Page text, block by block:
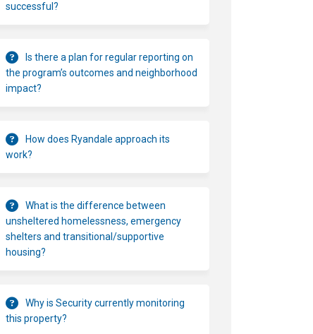
successful?
Is there a plan for regular reporting on
the program’s outcomes and neighborhood
impact?
How does Ryandale approach its
work?
What is the difference between
unsheltered homelessness, emergency
shelters and transitional/supportive
housing?
Why is Security currently monitoring
this property?